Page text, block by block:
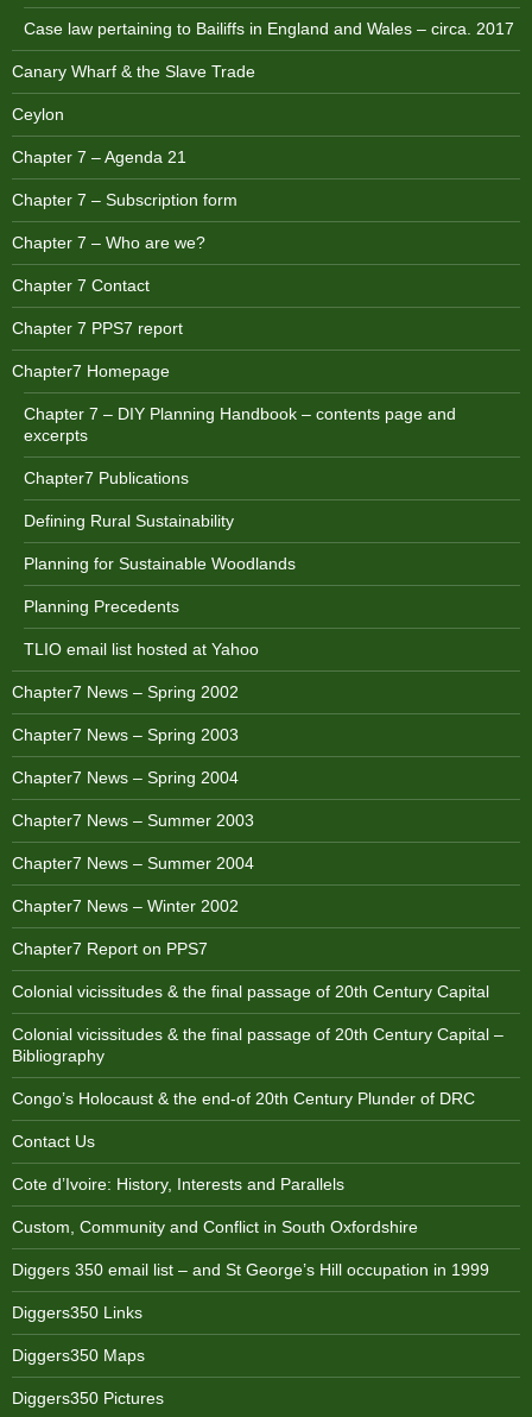
Case law pertaining to Bailiffs in England and Wales – circa. 2017
Canary Wharf & the Slave Trade
Ceylon
Chapter 7 – Agenda 21
Chapter 7 – Subscription form
Chapter 7 – Who are we?
Chapter 7 Contact
Chapter 7 PPS7 report
Chapter7 Homepage
Chapter 7 – DIY Planning Handbook – contents page and
excerpts
Chapter7 Publications
Defining Rural Sustainability
Planning for Sustainable Woodlands
Planning Precedents
TLIO email list hosted at Yahoo
Chapter7 News – Spring 2002
Chapter7 News – Spring 2003
Chapter7 News – Spring 2004
Chapter7 News – Summer 2003
Chapter7 News – Summer 2004
Chapter7 News – Winter 2002
Chapter7 Report on PPS7
Colonial vicissitudes & the final passage of 20th Century Capital
Colonial vicissitudes & the final passage of 20th Century Capital –
Bibliography
Congo’s Holocaust & the end-of 20th Century Plunder of DRC
Contact Us
Cote d’Ivoire: History, Interests and Parallels
Custom, Community and Conflict in South Oxfordshire
Diggers 350 email list – and St George’s Hill occupation in 1999
Diggers350 Links
Diggers350 Maps
Diggers350 Pictures